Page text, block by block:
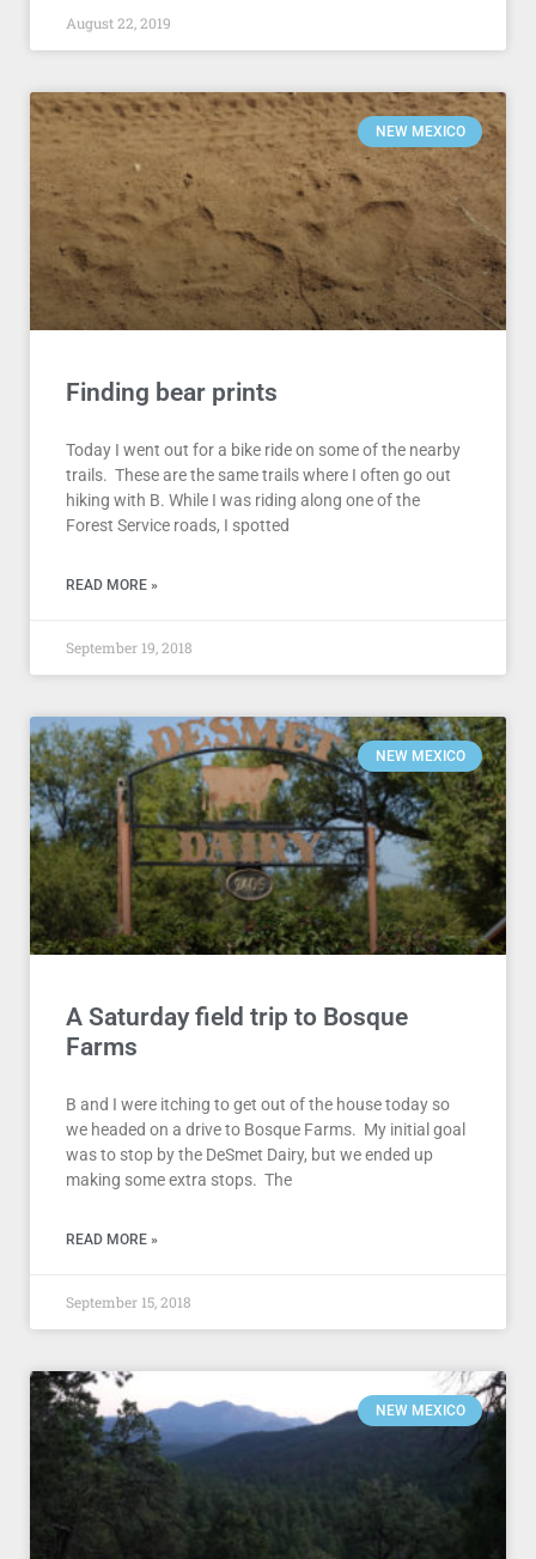
August 22, 2019
NEW MEXICO
Finding bear prints
Today I went out for a bike ride on some of the nearby
trails. These are the same trails where I often go out
hiking with B. While I was riding along one of the
Forest Service roads, I spotted
READ MORE »
September 19, 2018
NEW MEXICO
A Saturday field trip to Bosque
Farms
B and I were itching to get out of the house today so
we headed on a drive to Bosque Farms. My initial goal
was to stop by the DeSmet Dairy, but we ended up
making some extra stops. The
READ MORE »
September 15, 2018
NEW MEXICO